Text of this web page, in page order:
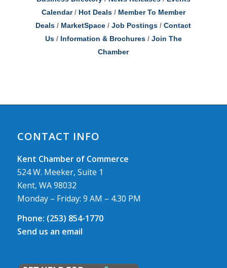
Calendar
Hot Deals
Member To Member
Deals
MarketSpace Job Postings
Contact
Us
Information & Brochures
Join The
Chamber
CONTACT INFO
Kent Chamber of Commerce
524 W. Meeker, Suite 1
Kent, WA 98032
Monday – Friday: 9 AM – 4.30 PM
Phone: (253) 854-1770
Send us an email